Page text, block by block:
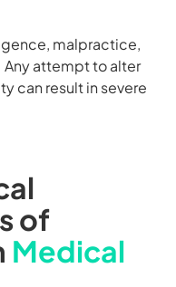
malpractice,
Any attempt to alter
can result in severe
of
Medical